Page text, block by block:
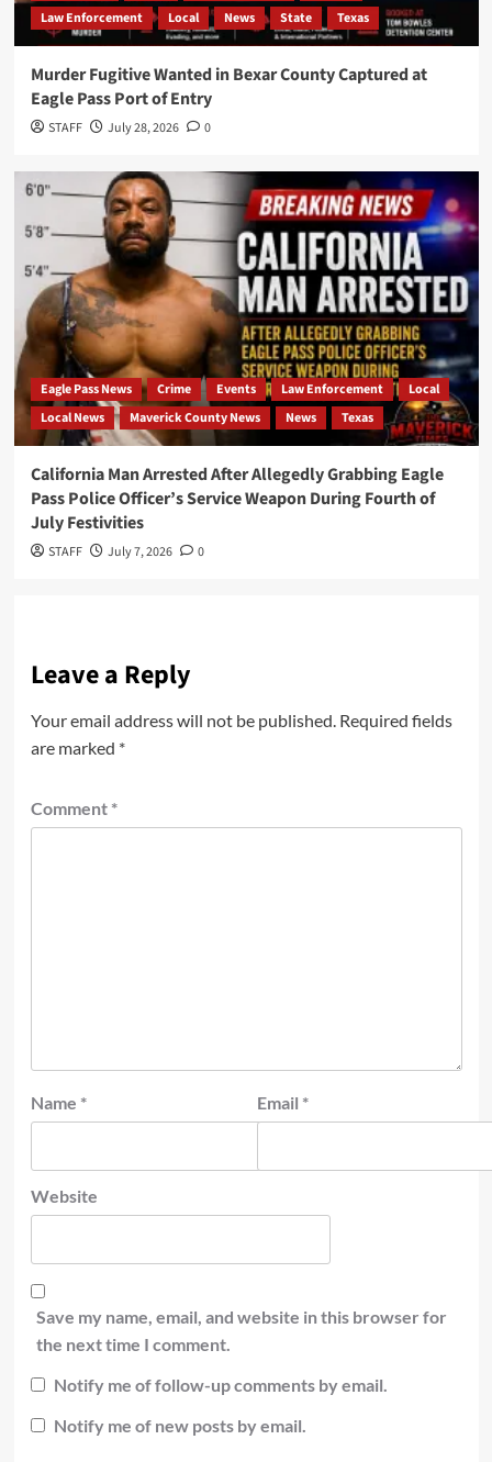
Law Enforcement
Local News State Texas
Murder Fugitive Wanted in Bexar County Captured at
Eagle Pass Port of Entry
STAFF July 28, 2026 0
Eagle Pass News Crime Events Law Enforcement
Local
Local News
Maverick County News News Texas
California Man Arrested After Allegedly Grabbing Eagle
Pass Police Officer’s Service Weapon During Fourth of
July Festivities
STAFF July 7, 2026 0
Leave a Reply
Your email address will not be published. Required fields
are marked *
Comment *
Name * Email *
Website
Save my name, email, and website in this browser for
the next time I comment.
Notify me of follow-up comments by email.
Notify me of new posts by email.